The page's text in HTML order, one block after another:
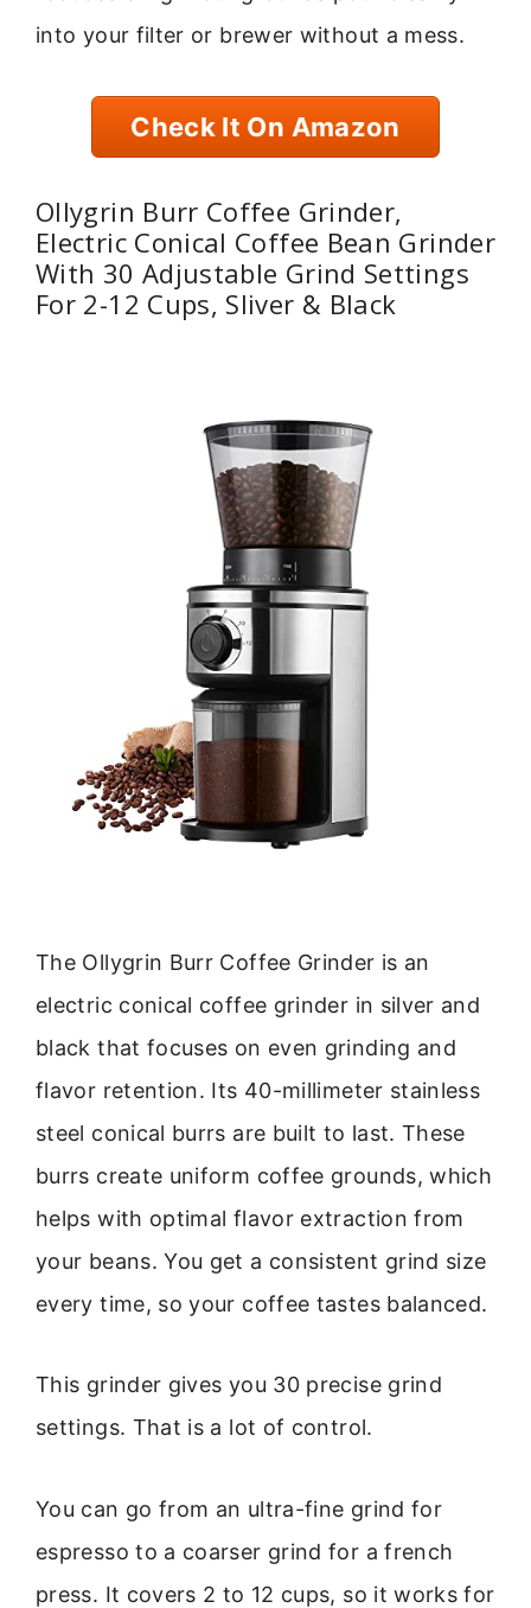
into your filter or brewer without a mess.
Check It On Amazon
Ollygrin Burr Coffee Grinder,
Electric Conical Coffee Bean Grinder
With 30 Adjustable Grind Settings
For 2-12 Cups, Sliver & Black
The Ollygrin Burr Coffee Grinder is an
electric conical coffee grinder in silver and
black that focuses on even grinding and
flavor retention. Its 40-millimeter stainless
steel conical burrs are built to last. These
burrs create uniform coffee grounds, which
helps with optimal flavor extraction from
your beans. You get a consistent grind size
every time, so your coffee tastes balanced.
This grinder gives you 30 precise grind
settings. That is a lot of control.
You can go from an ultra-fine grind for
espresso to a coarser grind for a french
press. It covers 2 to 12 cups, so it works for